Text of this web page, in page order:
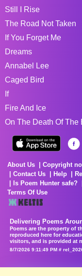
Still I Rise
The Road Not Taken
If You Forget Me
Dreams
Annabel Lee
Caged Bird
If
Fire And Ice
On The Death Of The
About Us Copyright
Contact Us
Help
Is Poem Hunter safe?
Terms Of Use
Delivering Poems
Poems are the property of
reproduced here for
visitors, and is provided at
8/7/2026 9:11:49 PM #